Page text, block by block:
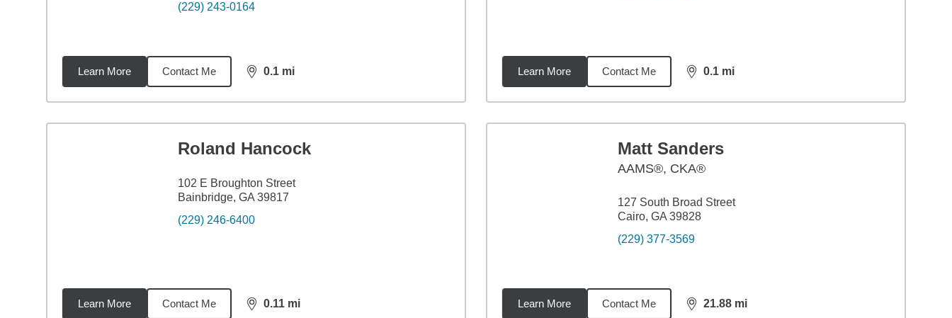
(229) 243-0164
Learn More Contact Me 0.1 mi
distance, Learn More Contact Me 0.1 mi
distance,
Roland Hancock
102 E Broughton Street
Bainbridge, GA 39817
(229) 246-6400
Learn More Contact Me 0.11 mi
distance,0.11
Matt Sanders
AAMS®, CKA®
127 South Broad Street
Cairo, GA 39828
(229) 377-3569
Learn More Contact Me 21.88 mi
distance,21.88